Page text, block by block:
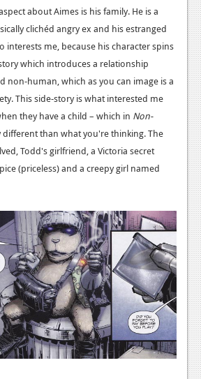
about Aimes is his family. He is a
clichéd angry ex and his estranged
interests me, because his character spins
which introduces a relationship
non-human, which as you can image is a
This side-story is what interested me
they have a child – which in Non-
than what you're thinking. The
Todd's girlfriend, a Victoria secret
(priceless) and a creepy girl named